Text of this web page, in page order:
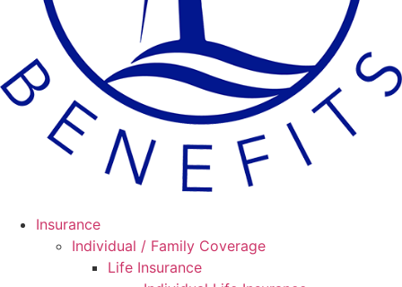
Insurance
Individual / Family Coverage
Life Insurance